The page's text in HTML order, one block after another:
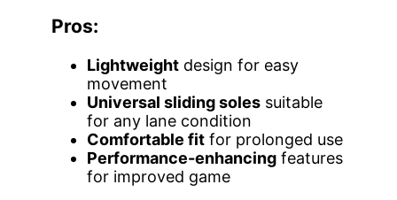
Pros:
Lightweight design for easy
movement
Universal sliding soles suitable
for any lane condition
Comfortable fit for prolonged use
Performance-enhancing features
for improved game